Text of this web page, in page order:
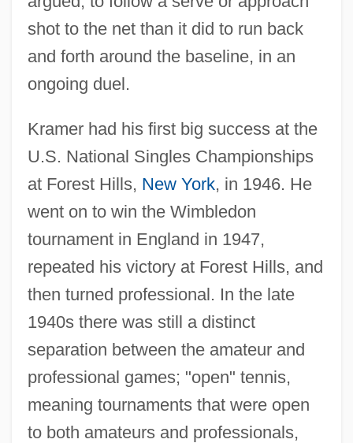
shot to the net than it did to run back
and forth around the baseline, in an
ongoing duel.
Kramer had his first big success at the
U.S. National Singles Championships
at Forest Hills, New York, in 1946. He
went on to win the Wimbledon
tournament in England in 1947,
repeated his victory at Forest Hills, and
then turned professional. In the late
1940s there was still a distinct
separation between the amateur and
professional games; "open" tennis,
meaning tournaments that were open
to both amateurs and professionals,